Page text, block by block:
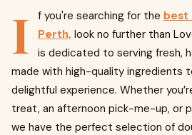
I f you're searching for the best
Perth, look no further than
is dedicated to serving fresh,
made with high-quality ingredients
delightful experience. Whether
treat, an afternoon pick-me-up, or
we have the perfect selection of